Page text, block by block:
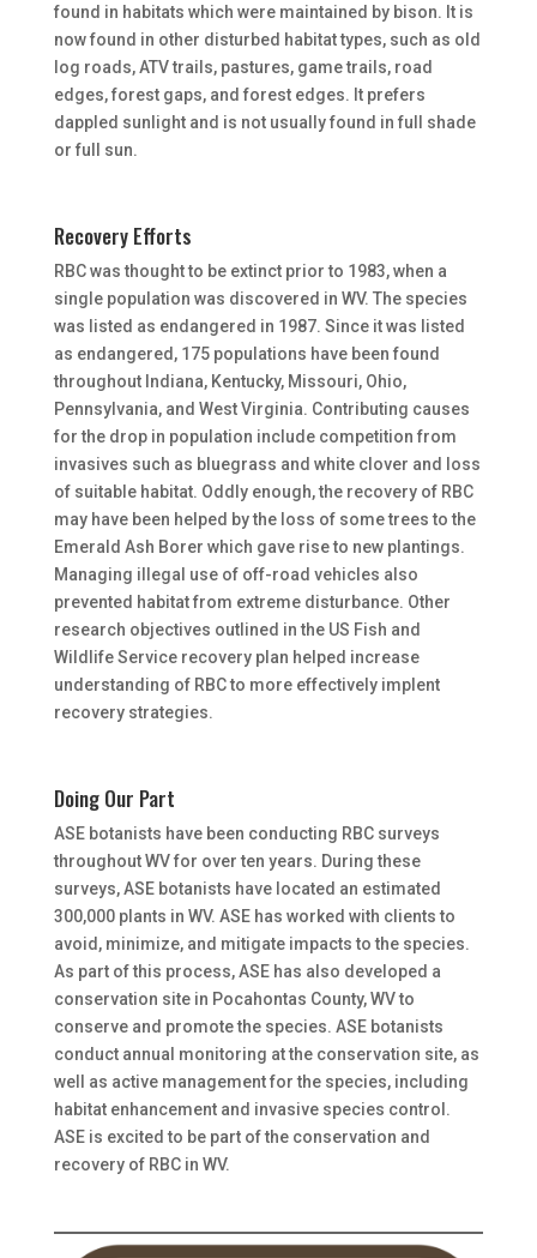
found in habitats which were maintained by bison. It is
now found in other disturbed habitat types, such as old
log roads, ATV trails, pastures, game trails, road
edges, forest gaps, and forest edges. It prefers
dappled sunlight and is not usually found in full shade
or full sun.
Recovery Efforts
RBC was thought to be extinct prior to 1983, when a
single population was discovered in WV. The species
was listed as endangered in 1987. Since it was listed
as endangered, 175 populations have been found
throughout Indiana, Kentucky, Missouri, Ohio,
Pennsylvania, and West Virginia. Contributing causes
for the drop in population include competition from
invasives such as bluegrass and white clover and loss
of suitable habitat. Oddly enough, the recovery of RBC
may have been helped by the loss of some trees to the
Emerald Ash Borer which gave rise to new plantings.
Managing illegal use of off-road vehicles also
prevented habitat from extreme disturbance. Other
research objectives outlined in the US Fish and
Wildlife Service recovery plan helped increase
understanding of RBC to more effectively implent
recovery strategies.
Doing Our Part
ASE botanists have been conducting RBC surveys
throughout WV for over ten years. During these
surveys, ASE botanists have located an estimated
300,000 plants in WV. ASE has worked with clients to
avoid, minimize, and mitigate impacts to the species.
As part of this process, ASE has also developed a
conservation site in Pocahontas County, WV to
conserve and promote the species. ASE botanists
conduct annual monitoring at the conservation site, as
well as active management for the species, including
habitat enhancement and invasive species control.
ASE is excited to be part of the conservation and
recovery of RBC in WV.